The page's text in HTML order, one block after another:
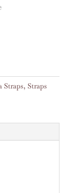
Straps, Straps